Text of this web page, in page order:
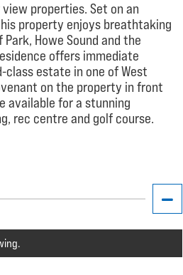
properties. Set on an
property enjoys breathtaking
Howe Sound and the
offers immediate
estate in one of West
on the property in front
available for a stunning
rec centre and golf course.